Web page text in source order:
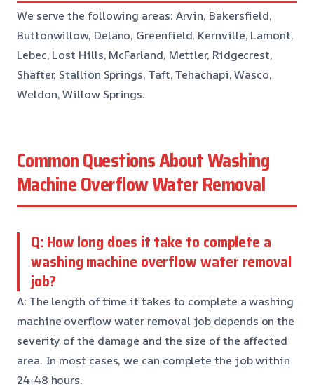
We serve the following areas: Arvin, Bakersfield,
Buttonwillow, Delano, Greenfield, Kernville, Lamont,
Lebec, Lost Hills, McFarland, Mettler, Ridgecrest,
Shafter, Stallion Springs, Taft, Tehachapi, Wasco,
Weldon, Willow Springs.
Common Questions About Washing
Machine Overflow Water Removal
Q: How long does it take to complete a
washing machine overflow water removal
job?
A: The length of time it takes to complete a washing
machine overflow water removal job depends on the
severity of the damage and the size of the affected
area. In most cases, we can complete the job within
24-48 hours.